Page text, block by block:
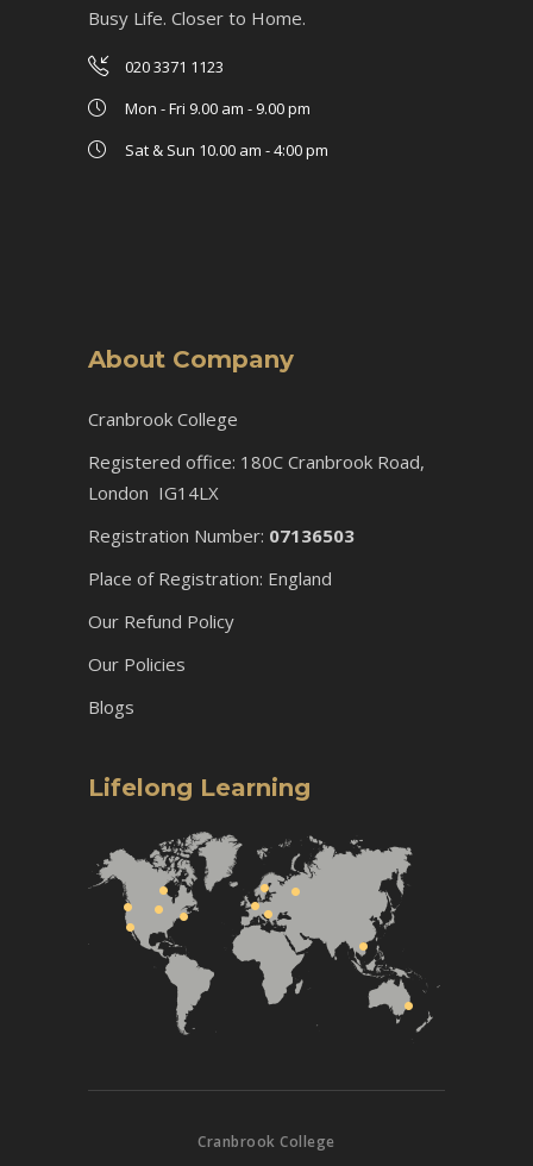
Busy Life. Closer to Home.
020 3371 1123
Mon - Fri 9.00 am - 9.00 pm
Sat & Sun 10.00 am - 4:00 pm
About Company
Cranbrook College
Registered office: 180C Cranbrook Road,
London IG14LX
Registration Number: 07136503
Place of Registration: England
Our Refund Policy
Our Policies
Blogs
Lifelong Learning
Cranbrook College